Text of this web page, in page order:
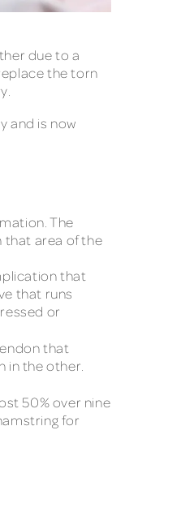
due to a
the torn
and is now
The
that area of the
that
that runs
or
that
in the other.
50% over nine
for